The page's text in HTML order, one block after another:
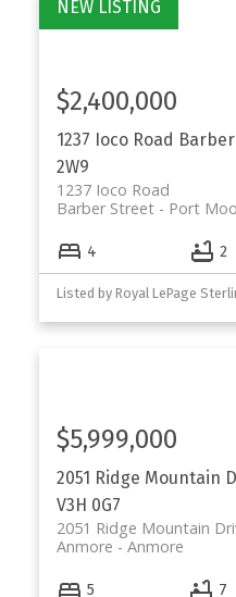
1237 Ioco Road
2W9
1237 Ioco Road
Port
Barber Street
$2,400,000
4 2
2051 Ridge Mountain
V3H 0G7
2051 Ridge Mountain
Anmore
Anmore
$5,999,000
5 7